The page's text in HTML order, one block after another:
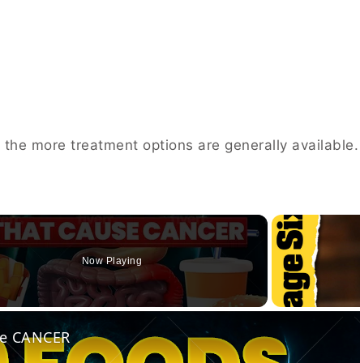
more treatment options are generally available.
Now Playing
CANCER